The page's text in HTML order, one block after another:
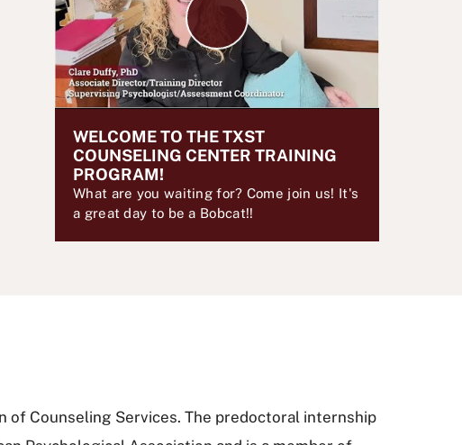
l
a
y
V
i
d
e
WELCOME TO THE TXST
COUNSELING CENTER TRAINING
PROGRAM!
What are you waiting for? Come join us! It's
a great day to be a Bobcat!!
Counseling Services. The predoctoral internship